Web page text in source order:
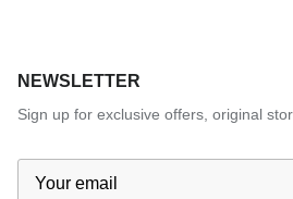
NEWSLETTER
Sign up for exclusive offers, original